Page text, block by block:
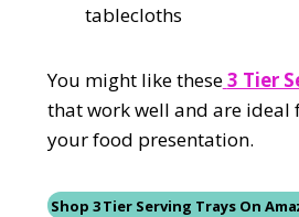
tablecloths
You might like these3 Tier
that work well and are ideal
your food presentation.
Shop 3 Tier Serving Trays On